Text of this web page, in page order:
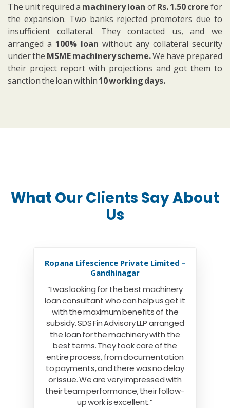
The unit required a machinery loan ofRs. 1.50 crorefor
the expansion. Two banks rejected promoters due to
insufficient collateral. They contacted us, and we
arranged a 100% loan without any collateral security
under the MSME machinery scheme.We have prepared
their project report with projections and got them to
sanction the loan within10 working days.
What Our Clients Say About
Us
Ropana Lifescience Private Limited –
Gandhinagar
“I was looking for the best machinery
loan consultant who can help us get it
with the maximum benefits of the
subsidy. SDS Fin Advisory LLP arranged
the loan for the machinery with the
best terms. They took care of the
entire process, from documentation
to payments, and there was no delay
or issue. We are very impressed with
their team performance, their follow-
up work is excellent.”